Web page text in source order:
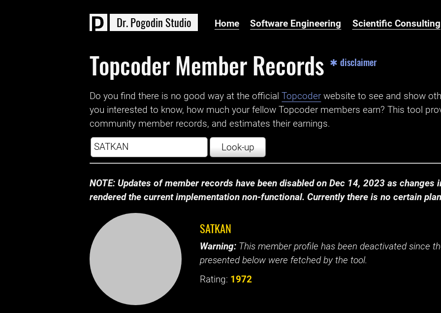
Dr.Pogodin Studio Home Software Engineering Scientific Consulting
Topcoder Member Records ✱ disclaimer
Do you find there is no good way at the official ‌Topcoder website to see and show
you interested to know, how much your fellow Topcoder members earn? This tool
community member records, and estimates their earnings.
Look-up
NOTE: Updates of member records have been disabled on Dec 14, 2023 as changes
rendered the current implementation non-functional. Currently there is no certain
SATKAN
Warning: This member profile has been deactivated since
presented below were fetched by the tool.
Rating: 1972